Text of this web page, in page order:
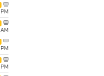
PM
AM
PM
PM